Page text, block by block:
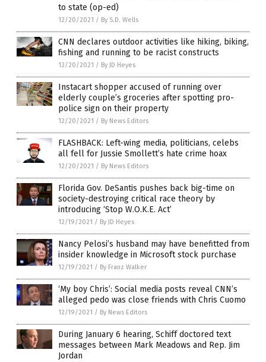
to state (op-ed)
12/20/2021 / By S.D. Wells
CNN declares outdoor activities like hiking, biking,
fishing and running to be racist constructs
12/20/2021 / By JD Heyes
Instacart shopper accused of running over
elderly couple’s groceries after spotting pro-
police sign on their property
12/20/2021 / By News Editors
FLASHBACK: Left-wing media, politicians, celebs
all fell for Jussie Smollett’s hate crime hoax
12/20/2021 / By News Editors
Florida Gov. DeSantis pushes back big-time on
society-destroying critical race theory by
introducing ‘Stop W.O.K.E. Act’
12/19/2021 / By JD Heyes
Nancy Pelosi’s husband may have benefitted from
insider knowledge in Microsoft stock purchase
12/19/2021 / By Franz Walker
‘My boy Chris’: Social media posts reveal CNN’s
alleged pedo was close friends with Chris Cuomo
12/19/2021 / By News Editors
During January 6 hearing, Schiff doctored text
messages between Mark Meadows and Rep. Jim
Jordan